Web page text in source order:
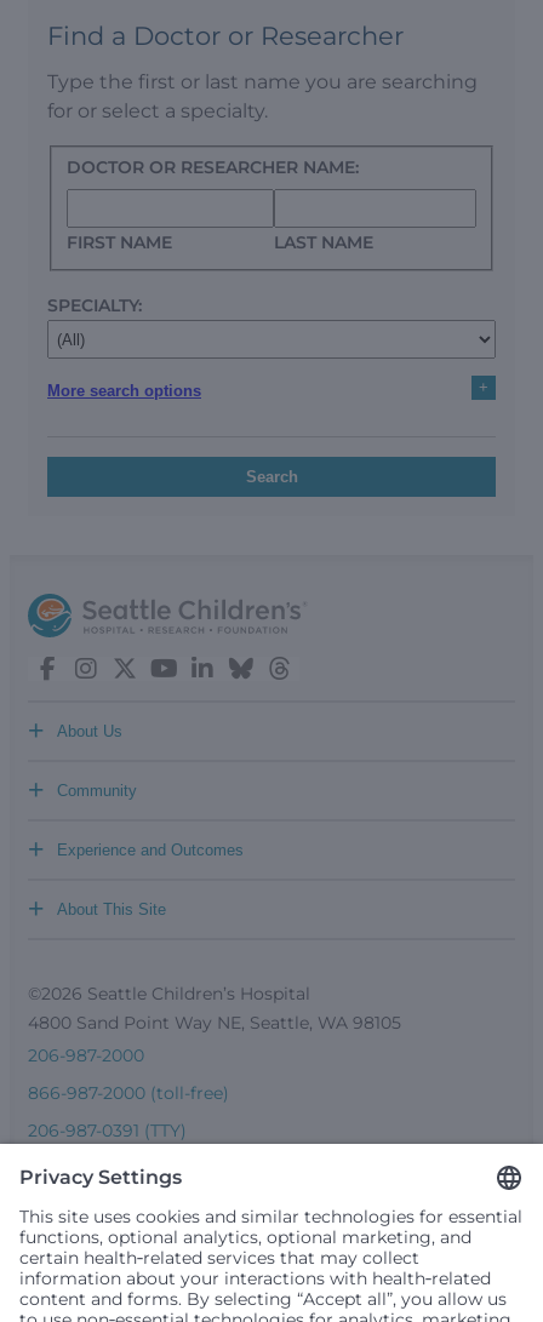
Find a Doctor or Researcher
Type the first or last name you are searching
for or select a specialty.
DOCTOR OR RESEARCHER NAME:
FIRST NAME LAST NAME
SPECIALTY:
More search options +
Search
About Us
+
Community
+
Experience and Outcomes
+
About This Site
+
©2026 Seattle Children’s Hospital
4800 Sand Point Way NE, Seattle, WA 98105
206-987-2000
866-987-2000 (toll-free)
206-987-0391 (TTY)